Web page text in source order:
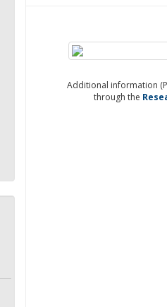
Additional information
through the